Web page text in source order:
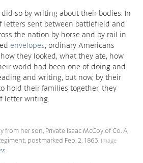
so by writing about their bodies. In
letters sent between battlefield and
the nation by horse and by rail in
envelopes, ordinary Americans
they looked, what they ate, how
world had been one of doing and
and writing, but now, by their
hold their families together, they
letter writing.
from her son, Private Isaac McCoy of Co. A,
postmarked Feb. 2, 1863. Image
.